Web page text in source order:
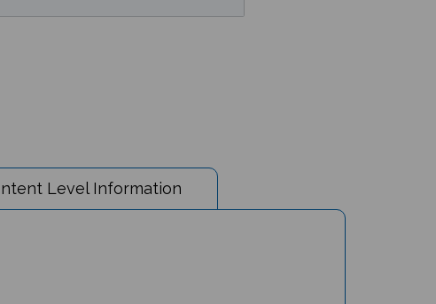
Level Information